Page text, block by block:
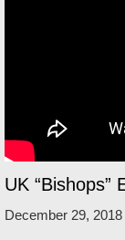
UK “Bishops”
December 29, 2018